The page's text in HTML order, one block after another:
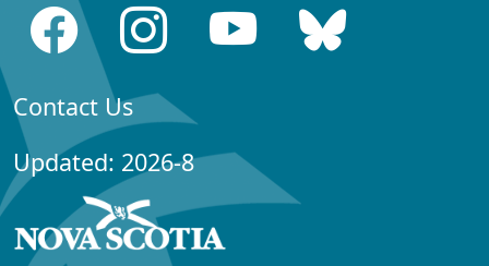
Contact Us
Updated: 2026-8